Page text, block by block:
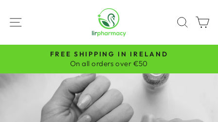
content
SITE NAVIGATION
Pause
FREE SHIPPING IN IRELAND
On all orders over €50